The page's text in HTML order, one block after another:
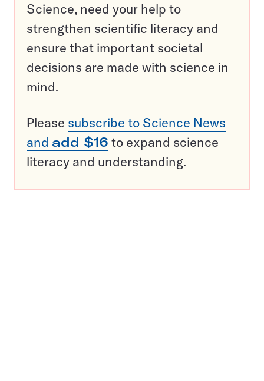
Science, need your help to
strengthen scientific literacy and
ensure that important societal
decisions are made with science in
mind.
Please subscribe to Science News
and add $16 to expand science
literacy and understanding.